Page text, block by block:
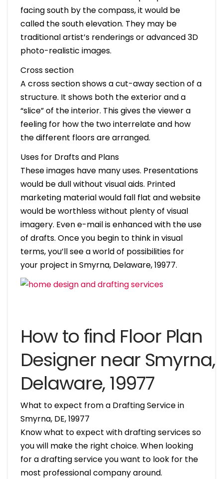
facing south by the compass, it would be
called the south elevation. They may be
traditional artist’s renderings or advanced 3D
photo-realistic images.
Cross section
A cross section shows a cut-away section of a
structure. It shows both the exterior and a
“slice” of the interior. This gives the viewer a
feeling for how the two interrelate and how
the different floors are arranged.
Uses for Drafts and Plans
These images have many uses. Presentations
would be dull without visual aids. Printed
marketing material would fall flat and website
would be worthless without plenty of visual
imagery. Even e-mail is enhanced with the use
of drafts. Once you begin to think in visual
terms, you’ll see a world of possibilities for
your project in Smyrna, Delaware, 19977.
How to find Floor Plan
Designer near Smyrna,
Delaware, 19977
What to expect from a Drafting Service in
Smyrna, DE, 19977
Know what to expect with drafting services so
you will make the right choice. When looking
for a drafting service you want to look for the
most professional company around.